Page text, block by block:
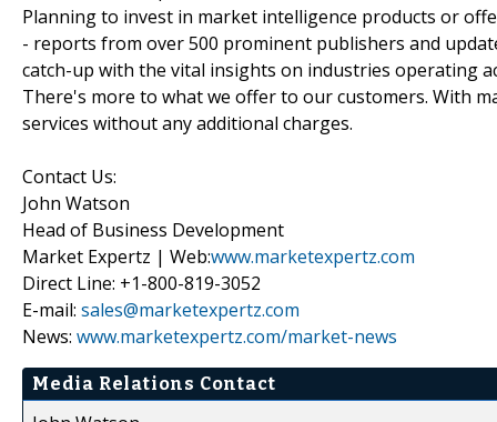
Planning to invest in market intelligence products or
- reports from over 500 prominent publishers and
catch-up with the vital insights on industries operating
There's more to what we offer to our customers. With
services without any additional charges.
Contact Us:
John Watson
Head of Business Development
Market Expertz | Web:www.marketexpertz.com
Direct Line: +1-800-819-3052
E-mail: sales@marketexpertz.com
News: www.marketexpertz.com/market-news
Media Relations Contact